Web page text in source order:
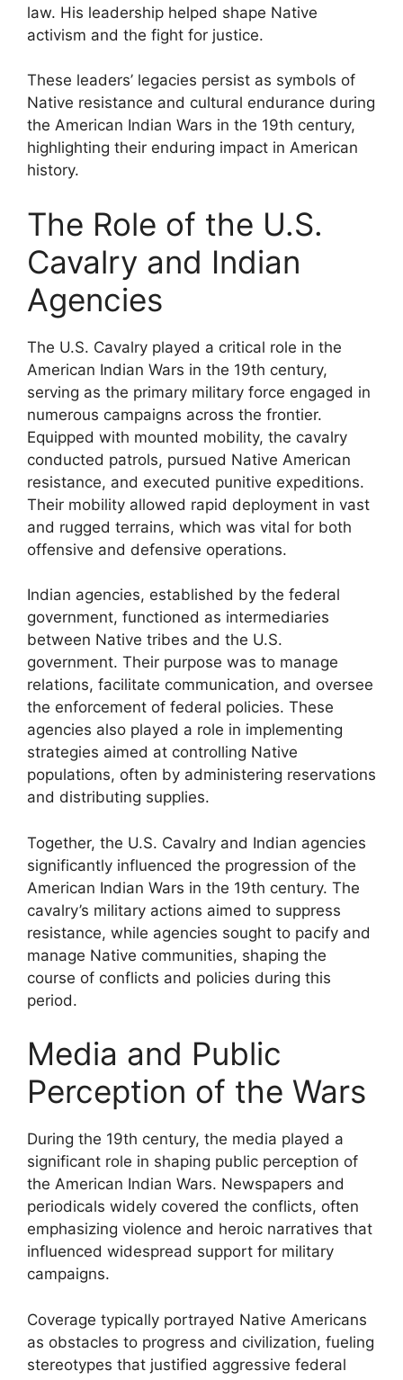
law. His leadership helped shape Native
activism and the fight for justice.
These leaders’ legacies persist as symbols of
Native resistance and cultural endurance during
the American Indian Wars in the 19th century,
highlighting their enduring impact in American
history.
The Role of the U.S.
Cavalry and Indian
Agencies
The U.S. Cavalry played a critical role in the
American Indian Wars in the 19th century,
serving as the primary military force engaged in
numerous campaigns across the frontier.
Equipped with mounted mobility, the cavalry
conducted patrols, pursued Native American
resistance, and executed punitive expeditions.
Their mobility allowed rapid deployment in vast
and rugged terrains, which was vital for both
offensive and defensive operations.
Indian agencies, established by the federal
government, functioned as intermediaries
between Native tribes and the U.S.
government. Their purpose was to manage
relations, facilitate communication, and oversee
the enforcement of federal policies. These
agencies also played a role in implementing
strategies aimed at controlling Native
populations, often by administering reservations
and distributing supplies.
Together, the U.S. Cavalry and Indian agencies
significantly influenced the progression of the
American Indian Wars in the 19th century. The
cavalry’s military actions aimed to suppress
resistance, while agencies sought to pacify and
manage Native communities, shaping the
course of conflicts and policies during this
period.
Media and Public
Perception of the Wars
During the 19th century, the media played a
significant role in shaping public perception of
the American Indian Wars. Newspapers and
periodicals widely covered the conflicts, often
emphasizing violence and heroic narratives that
influenced widespread support for military
campaigns.
Coverage typically portrayed Native Americans
as obstacles to progress and civilization, fueling
stereotypes that justified aggressive federal